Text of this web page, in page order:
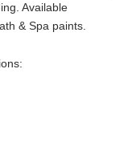
Available
& Spa paints.